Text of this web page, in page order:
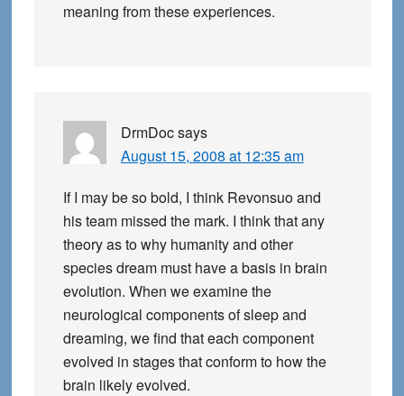
meaning from these experiences.
DrmDocsays
August 15, 2008 at 12:35 am
If I may be so bold, I think Revonsuo and
his team missed the mark. I think that any
theory as to why humanity and other
species dream must have a basis in brain
evolution. When we examine the
neurological components of sleep and
dreaming, we find that each component
evolved in stages that conform to how the
brain likely evolved.